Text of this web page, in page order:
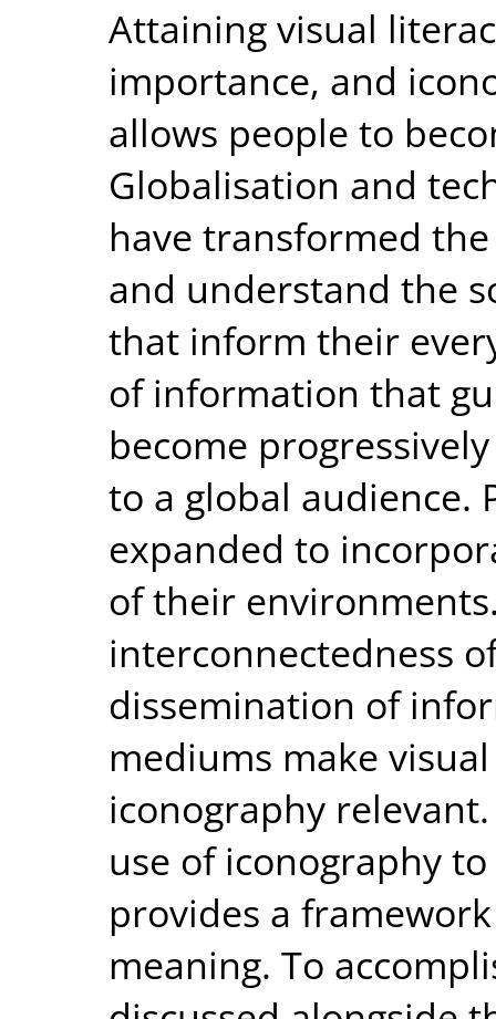
Attaining visual
importance, and
allows people to
Globalisation and
have transformed
and understand the
that inform their
of information that
become
to a global audience.
expanded to
of their
interconnectedness
dissemination of
mediums make
iconography
use of iconography
provides a
meaning. To